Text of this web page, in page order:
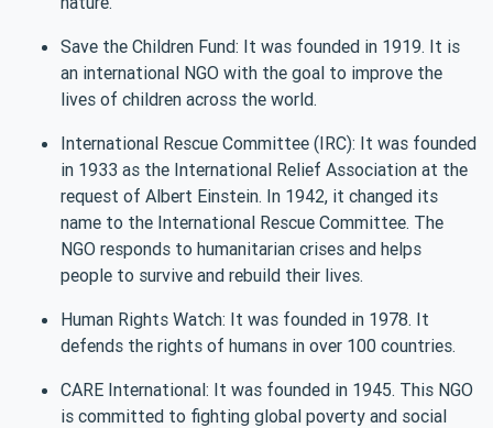
Save the Children Fund: It was founded in 1919. It is
an international NGO with the goal to improve the
lives of children across the world.
International Rescue Committee (IRC): It was founded
in 1933 as the International Relief Association at the
request of Albert Einstein. In 1942, it changed its
name to the International Rescue Committee. The
NGO responds to humanitarian crises and helps
people to survive and rebuild their lives.
Human Rights Watch: It was founded in 1978. It
defends the rights of humans in over 100 countries.
CARE International: It was founded in 1945. This NGO
is committed to fighting global poverty and social